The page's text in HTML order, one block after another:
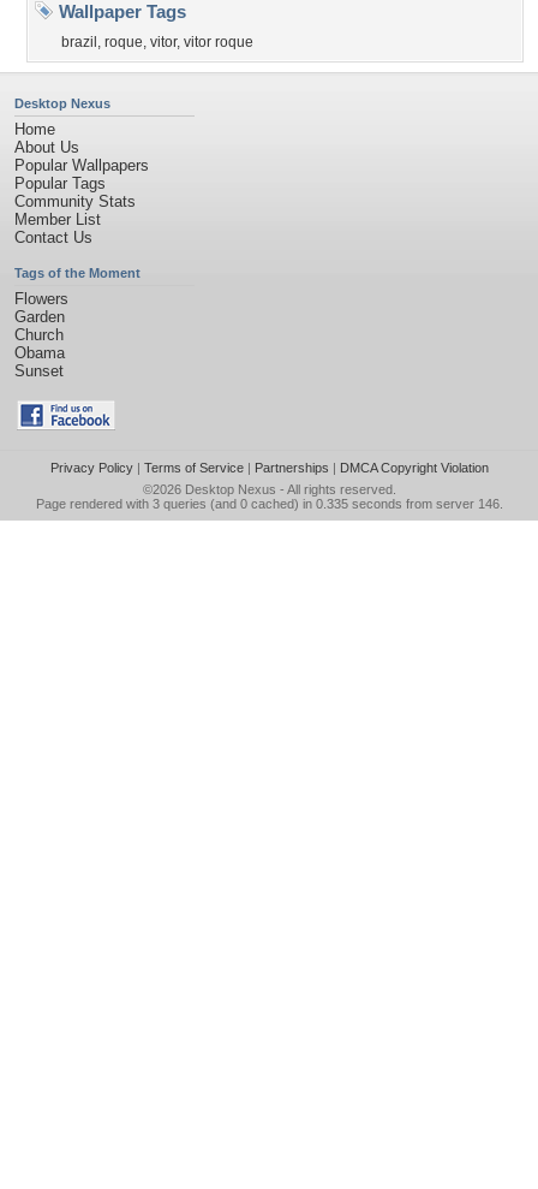
Wallpaper Tags
brazil , roque, vitor, vitor roque
Desktop Nexus
Home
About Us
Popular Wallpapers
Popular Tags
Community Stats
Member List
Contact Us
Tags of the Moment
Flowers
Garden
Church
Obama
Sunset
Privacy Policy| Terms of Service| Partnerships | DMCA Copyright Violation
©2026 Desktop Nexus - All rights reserved.
Page rendered with 3 queries (and 0 cached) in 0.335 seconds from server 146.